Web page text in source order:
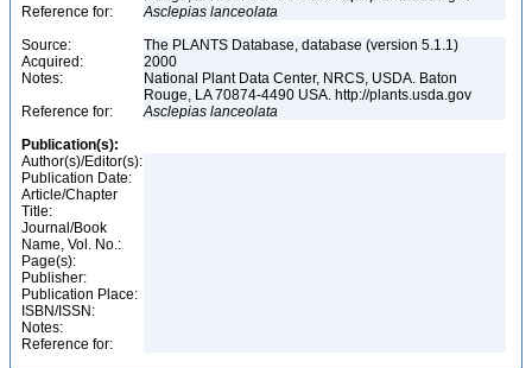
Reference for:
Asclepias lanceolata
Source:
The PLANTS Database, database (version 5.1.1)
Acquired:
2000
Notes:
National Plant Data Center, NRCS, USDA. Baton
Rouge, LA 70874-4490 USA. http://plants.usda.gov
Reference for:
Asclepias lanceolata
Publication(s):
Author(s)/Editor(s):
Publication Date:
Article/Chapter
Title:
Journal/Book
Name, Vol. No.:
Page(s):
Publisher:
Publication Place:
ISBN/ISSN:
Notes:
Reference for: